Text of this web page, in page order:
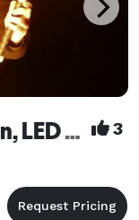
Circus Juggler, Magician, LED + Street + Fire Performer, Flow Artist – Noah Nogueira 3